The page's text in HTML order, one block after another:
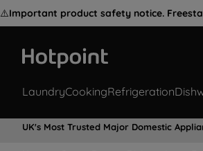
⚠️Important product safety notice.
LaundryCookingRefrigeration
UK's Most Trusted Major Domestic